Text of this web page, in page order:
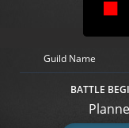
Guild Name
BATTLE